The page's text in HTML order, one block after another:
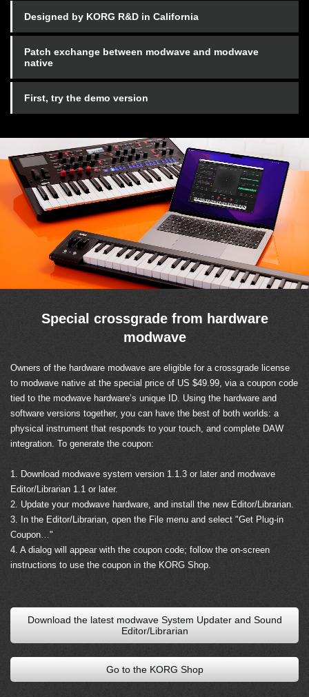
Designed by KORG R&D in California
Patch exchange between modwave and modwave
native
First, try the demo version
Special crossgrade from hardware
modwave
Owners of the hardware modwave are eligible for a crossgrade license
to modwave native at the special price of US $49.99, via a coupon code
tied to the modwave hardware’s unique ID. Using the hardware and
software versions together, you can have the best of both worlds: a
physical instrument that responds to your touch, and complete DAW
integration. To generate the coupon:
1. Download modwave system version 1.1.3 or later and modwave
Editor/Librarian 1.1 or later.
2. Update your modwave hardware, and install the new Editor/Librarian.
3. In the Editor/Librarian, open the File menu and select "Get Plug-in
Coupon…"
4. A dialog will appear with the coupon code; follow the on-screen
instructions to use the coupon in the KORG Shop.
Download the latest modwave System Updater and Sound
Editor/Librarian
Go to the KORG Shop